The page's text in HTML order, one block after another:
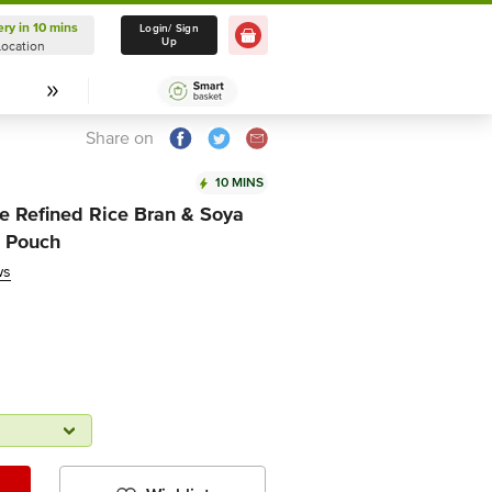
Delivery in 10 mins
Select Location
in 10 mins
Login/ Sign
Up
Share on
10 MINS
Refined Rice Bran & Soya